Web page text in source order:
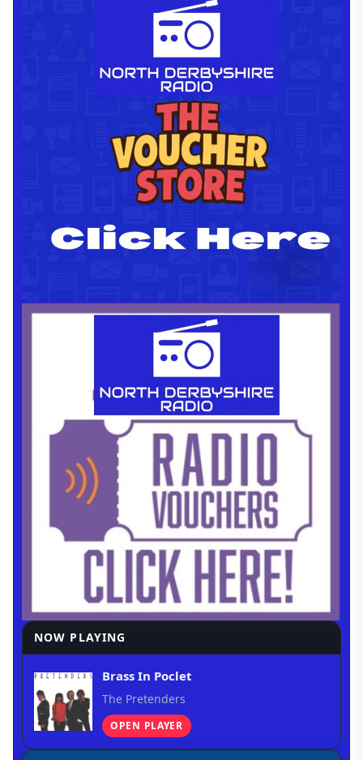
NOW PLAYING
Brass In Poclet
The Pretenders
OPEN PLAYER